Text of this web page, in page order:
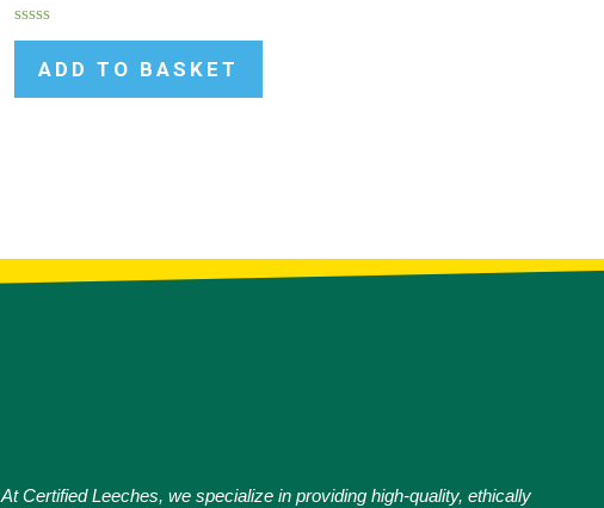
Rated
ADD TO BASKET
At Certified Leeches, we specialize in providing high-quality, ethically